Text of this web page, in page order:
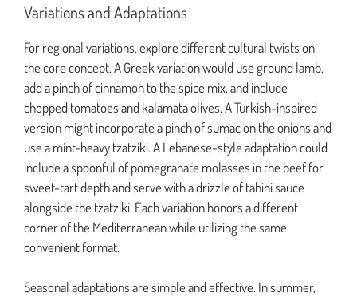
Variations and Adaptations
For regional variations, explore different cultural twists on
the core concept. A Greek variation would use ground lamb,
add a pinch of cinnamon to the spice mix, and include
chopped tomatoes and kalamata olives. A Turkish-inspired
version might incorporate a pinch of sumac on the onions and
use a mint-heavy tzatziki. A Lebanese-style adaptation could
include a spoonful of pomegranate molasses in the beef for
sweet-tart depth and serve with a drizzle of tahini sauce
alongside the tzatziki. Each variation honors a different
corner of the Mediterranean while utilizing the same
convenient format.
Seasonal adaptations are simple and effective. In summer,